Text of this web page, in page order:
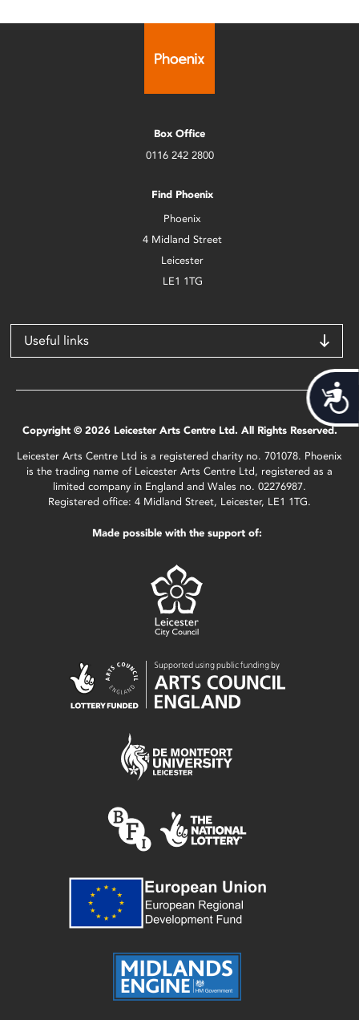
Box Office
0116 242 2800
Find Phoenix
Phoenix
4 Midland Street
Leicester
LE1 1TG
Useful links
Copyright © 2026 Leicester Arts Centre Ltd. All Rights Reserved.
Leicester Arts Centre Ltd is a registered charity no. 701078. Phoenix
is the trading name of Leicester Arts Centre Ltd, registered as a
limited company in England and Wales no. 02276987.
Registered office: 4 Midland Street, Leicester, LE1 1TG.
Made possible with the support of: